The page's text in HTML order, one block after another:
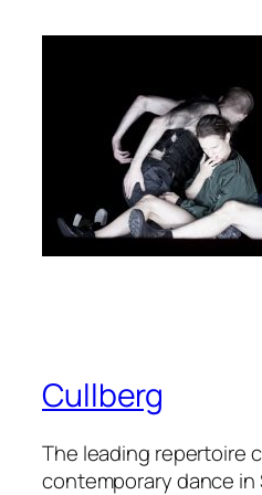
Cullberg
The leading repertoire
contemporary dance in